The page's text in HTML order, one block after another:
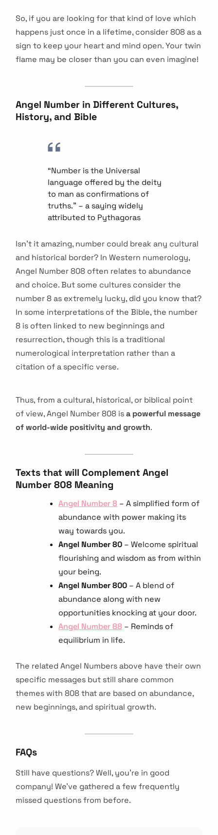
So, if you are looking for that kind of love which
happens just once in a lifetime, consider 808 as a
sign to keep your heart and mind open. Your twin
flame may be closer than you can even imagine!
Angel Number in Different Cultures,
History, and Bible
“Number is the Universal
language offered by the deity
to man as confirmations of
truths.” – a saying widely
attributed to Pythagoras
Isn’t it amazing, number could break any cultural
and historical border? In Western numerology,
Angel Number 808 often relates to abundance
and choice. But some cultures consider the
number 8 as extremely lucky, did you know that?
In some interpretations of the Bible, the number
8 is often linked to new beginnings and
resurrection, though this is a traditional
numerological interpretation rather than a
citation of a specific verse.
Thus, from a cultural, historical, or biblical point
of view, Angel Number 808 isa powerful message
of world-wide positivity and growth.
Texts that will Complement Angel
Number 808 Meaning
Angel Number 8 – A simplified form of
abundance with power making its
way towards you.
Angel Number 80 – Welcome spiritual
flourishing and wisdom as from within
your being.
Angel Number 800 – A blend of
abundance along with new
opportunities knocking at your door.
Angel Number 88 – Reminds of
equilibrium in life.
The related Angel Numbers above have their own
specific messages but still share common
themes with 808 that are based on abundance,
new beginnings, and spiritual growth.
FAQs
Still have questions? Well, you’re in good
company! We’ve gathered a few frequently
missed questions from before.